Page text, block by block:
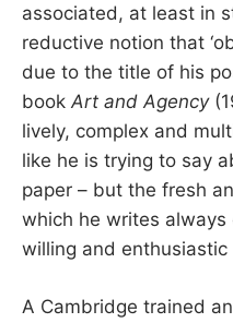
associated, at least in
reductive notion that
due to the title of his
bookArt and Agency
lively, complex and
like he is trying to say
paper – but the fresh
which he writes always
willing and enthusiastic
A Cambridge trained